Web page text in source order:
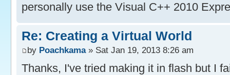
personally use the Visual C++ 2010
Re: Creating a Virtual World
by Poachkama» Sat Jan 19, 2013 8:26 am
Thanks, I've tried making it in flash but I